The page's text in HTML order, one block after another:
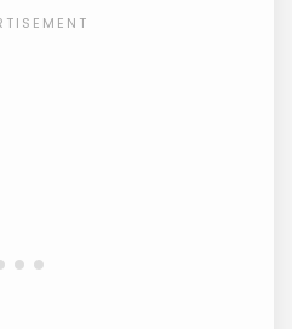
Swing Mechanics